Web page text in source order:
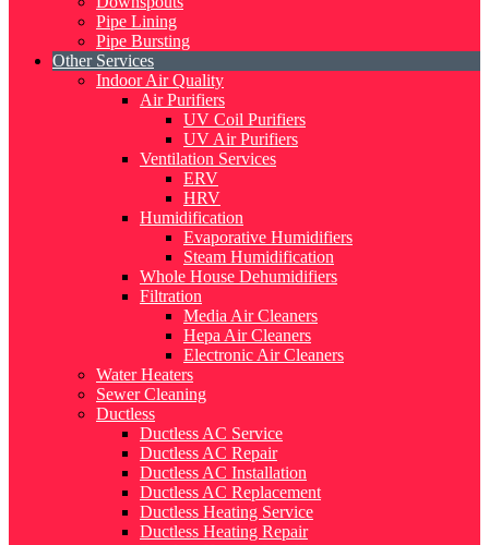
Pipe Lining
Pipe Bursting
Other Services
Indoor Air Quality
Air Purifiers
UV Coil Purifiers
UV Air Purifiers
Ventilation Services
ERV
HRV
Humidification
Evaporative Humidifiers
Steam Humidification
Whole House Dehumidifiers
Filtration
Media Air Cleaners
Hepa Air Cleaners
Electronic Air Cleaners
Water Heaters
Sewer Cleaning
Ductless
Ductless AC Service
Ductless AC Repair
Ductless AC Installation
Ductless AC Replacement
Ductless Heating Service
Ductless Heating Repair